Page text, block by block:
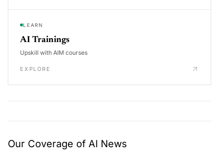
LEARN
AI Trainings
Upskill with AIM courses
EXPLORE
Our Coverage of AI News